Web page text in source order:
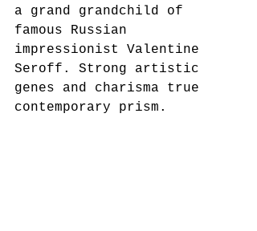
a grand grandchild of
famous Russian
impressionist Valentine
Seroff. Strong artistic
genes and charisma true
contemporary prism.